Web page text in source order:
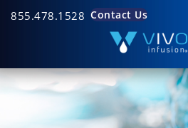
855.478.1528 Contact Us